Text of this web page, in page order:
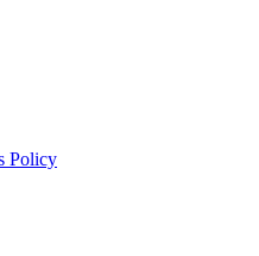
Policy